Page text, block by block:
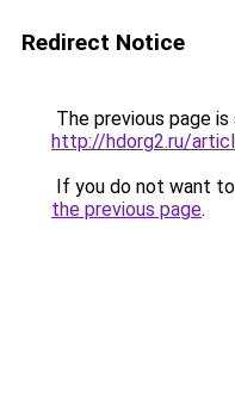
Redirect Notice
The previous page
http://hdorg2.ru/
If you do not want
the previous page.